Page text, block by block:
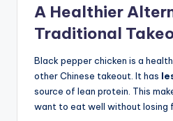
A Healthier
Traditional
Black pepper chicken is a
other Chinese takeout. It has
source of lean protein. This
want to eat well without losing